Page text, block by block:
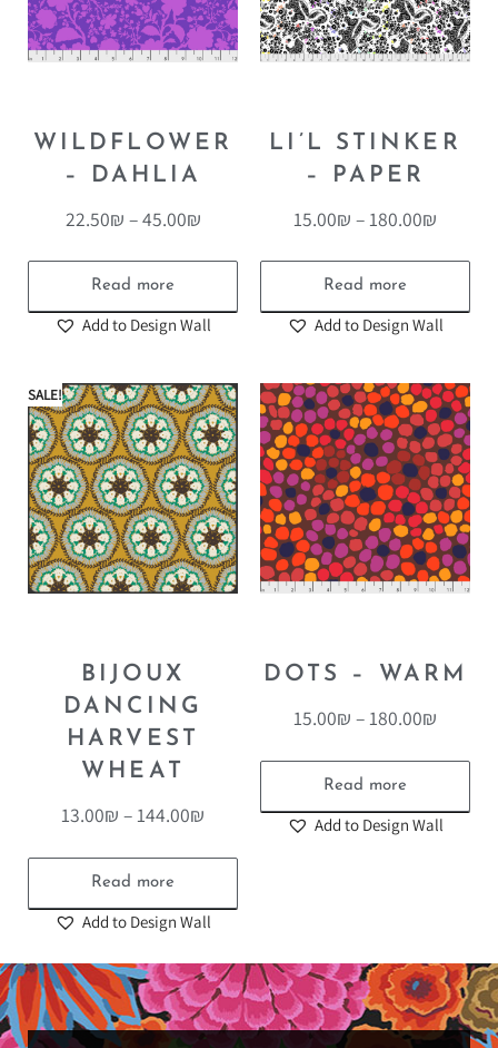
WILDFLOWER
– DAHLIA
22.50₪ –45.00₪
Read more
Add to Design Wall
LI’L STINKER
– PAPER
15.00₪ –180.00₪
Read more
Add to Design Wall
SALE!
BIJOUX
DANCING
HARVEST
WHEAT
13.00₪ –144.00₪
Read more
Add to Design Wall
DOTS – WARM
15.00₪ –180.00₪
Read more
Add to Design Wall